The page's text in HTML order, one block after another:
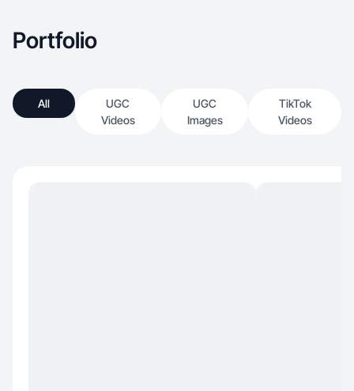
Portfolio
All
UGC
Videos
UGC
Images
TikTok
Videos